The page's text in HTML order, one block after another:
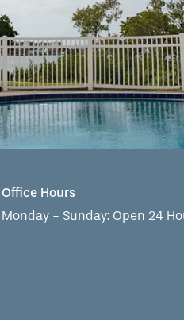
Office Hours
Monday - Sunday: Open 24